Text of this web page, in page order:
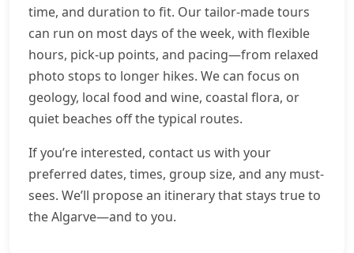
time, and duration to fit. Our tailor-made tours
can run on most days of the week, with flexible
hours, pick-up points, and pacing—from relaxed
photo stops to longer hikes. We can focus on
geology, local food and wine, coastal flora, or
quiet beaches off the typical routes.
If you’re interested, contact us with your
preferred dates, times, group size, and any must-
sees. We’ll propose an itinerary that stays true to
the Algarve—and to you.